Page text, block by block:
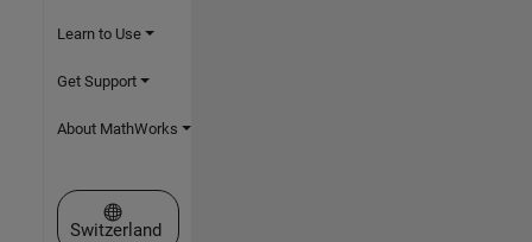
Learn to Use
Get Support
About MathWorks
Select a Web Site
Switzerland